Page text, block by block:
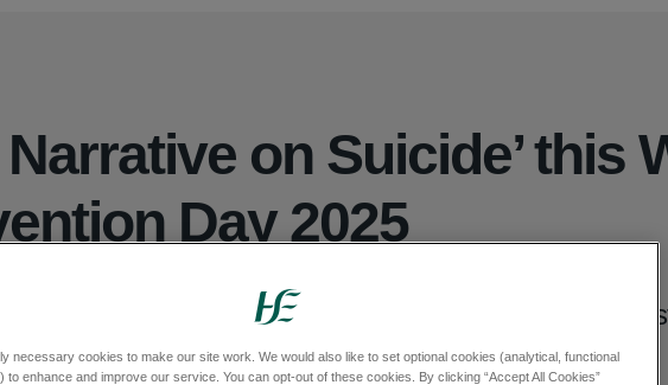
Narrative on Suicide’ this
Day 2025
Day (10 September 2025), HSE Dublin and South
to foster open, honest convers
necessary cookies to make our site work. We would also like to set optional cookies (analytical, functional
to enhance and improve our service. You can opt-out of these cookies. By clicking “Accept All Cookies”